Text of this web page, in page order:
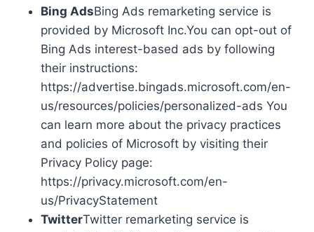
Bing AdsBing Ads remarketing service is
provided by Microsoft Inc.You can opt-out of
Bing Ads interest-based ads by following
their instructions:
https://advertise.bingads.microsoft.com/en-
us/resources/policies/personalized-ads You
can learn more about the privacy practices
and policies of Microsoft by visiting their
Privacy Policy page:
https://privacy.microsoft.com/en-
us/PrivacyStatement
TwitterTwitter remarketing service is